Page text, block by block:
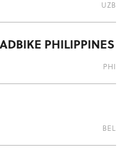
UZB
PHILIPPINES
PHI
BEL